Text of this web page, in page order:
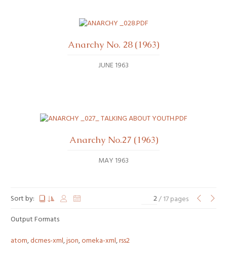
Anarchy No. 28 (1963)
JUNE 1963
Anarchy No.27 (1963)
MAY 1963
Sort by:
/ 17 pages
Output Formats
atom,dcmes-xml,json,omeka-xml,rss2